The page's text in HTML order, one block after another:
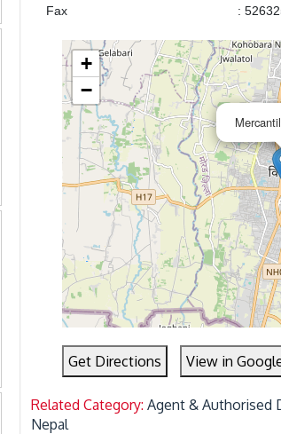
Fax
:
+
−
Get Directions View in
Related Category:Agent & Authorised
Nepal